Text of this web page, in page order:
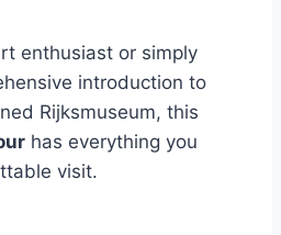
enthusiast or simply
introduction to
Rijksmuseum, this
has everything you
visit.